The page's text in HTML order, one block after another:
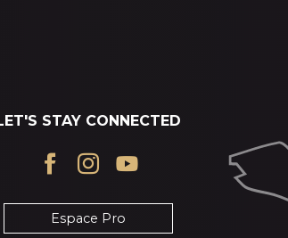
STAY CONNECTED
Espace Pro